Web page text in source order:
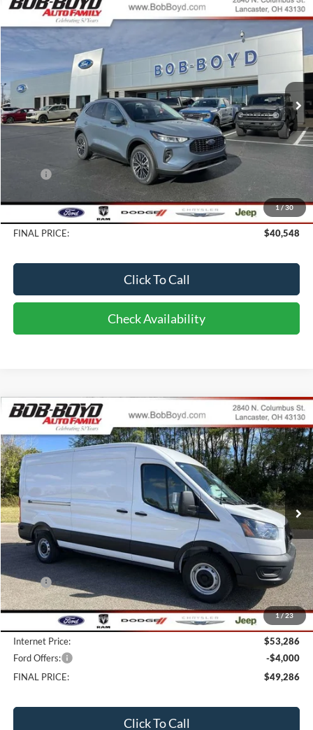
1/30
2025Ford Escape Plug-In Hybrid
VIN: 1FMCU0E15SUA49317 Stock:CPP25039Model:U0E
In Stock 69 mi Int.
BUY FINANCE
$40,548
FINAL PRICE
Less
-$500
$398
FINAL PRICE:
$40,548
Click To Call
Check Availability
Compare Vehicle
1/23
2026Ford Transit-250
Price Drop
VIN:1FTBR1C89TKA03218Stock:CV26008Model:R1C
In Stock 10 mi Ext. Int.
BUY FINANCE
$49,286
FINAL PRICE
Less
MSRP:
$58,285
Bob-Boyd Discount:
-$5,397
$398
Internet Price:
$53,286
Ford Offers:
-$4,000
FINAL PRICE:
$49,286
Click To Call
Compare Vehicle